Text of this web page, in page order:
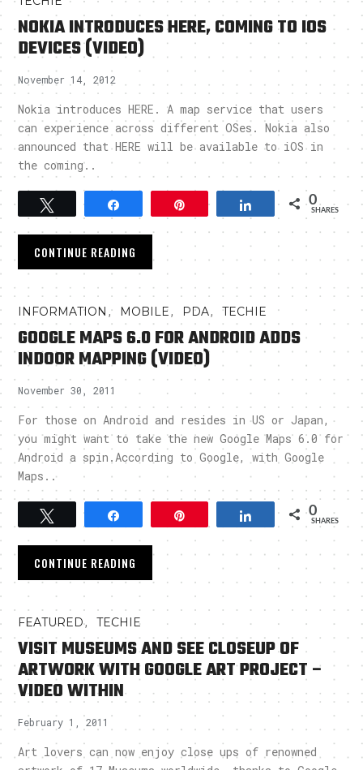
NOKIA INTRODUCES HERE, COMING TO IOS
DEVICES (VIDEO)
November 14, 2012
Nokia introduces HERE. A map service that users
can experience across different OSes. Nokia also
announced that HERE will be available to iOS in
the coming..
Tweet Pin Share 0
SHARES
CONTINUE READING
INFORMATION , MOBILE, PDA,TECHIE
GOOGLE MAPS 6.0 FOR ANDROID ADDS
INDOOR MAPPING (VIDEO)
November 30, 2011
For those on Android and resides in US or Japan,
you might want to take the new Google Maps 6.0 for
Android a spin.According to Google, with Google
Maps..
Tweet Share 0
SHARES
CONTINUE READING
FEATURED,TECHIE
VISIT MUSEUMS AND SEE CLOSEUP OF
ARTWORK WITH GOOGLE ART PROJECT –
VIDEO WITHIN
February 1, 2011
Art lovers can now enjoy close ups of renowned